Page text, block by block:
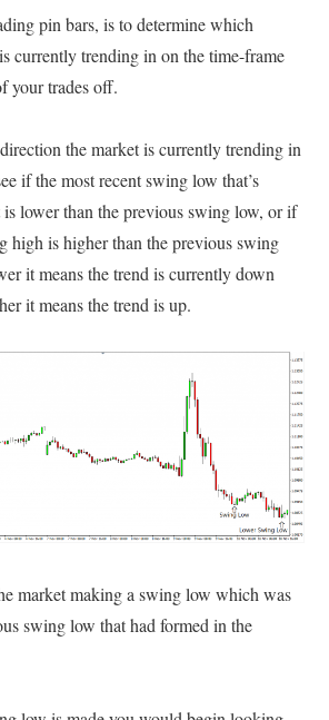
pin bars, is to determine which
currently trending in on the time-frame
your trades off.
the market is currently trending in
if the most recent swing low that’s
lower than the previous swing low, or if
high is higher than the previous swing
it means the trend is currently down
it means the trend is up.
market making a swing low which was
swing low that had formed in the